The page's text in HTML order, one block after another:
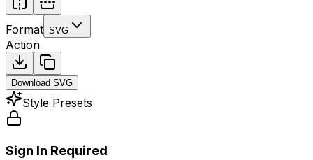
Format SVG
Action
Download SVG
Style Presets
Sign In Required